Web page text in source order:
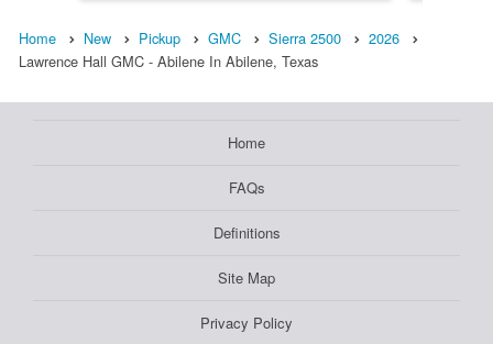
Home New Pickup GMC Sierra 2500
2026
Lawrence Hall GMC - Abilene In Abilene, Texas
Home
FAQs
Definitions
Site Map
Privacy Policy